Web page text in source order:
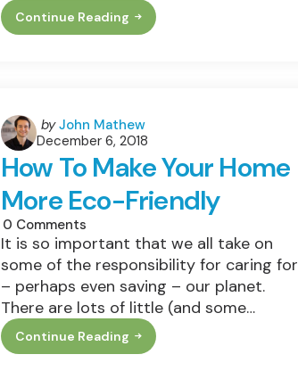
Continue Reading
The
Environmental
Posted
by
by John Mathew
December 6, 2018
How To Make Your Home
More Eco-Friendly
0 Comments
It is so important that we all take on
some of the responsibility for caring for
– perhaps even saving – our planet.
There are lots of little (and some…
Continue Reading
How
To